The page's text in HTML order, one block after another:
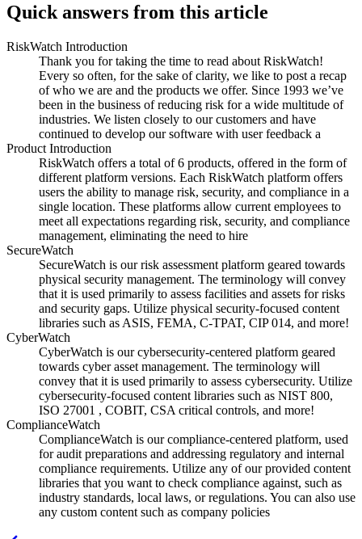
Quick answers from this article
RiskWatch Introduction
Thank you for taking the time to read about RiskWatch!
Every so often, for the sake of clarity, we like to post a recap
of who we are and the products we offer. Since 1993 we’ve
been in the business of reducing risk for a wide multitude of
industries. We listen closely to our customers and have
continued to develop our software with user feedback a
Product Introduction
RiskWatch offers a total of 6 products, offered in the form of
different platform versions. Each RiskWatch platform offers
users the ability to manage risk, security, and compliance in a
single location. These platforms allow current employees to
meet all expectations regarding risk, security, and compliance
management, eliminating the need to hire
SecureWatch
SecureWatch is our risk assessment platform geared towards
physical security management. The terminology will convey
that it is used primarily to assess facilities and assets for risks
and security gaps. Utilize physical security-focused content
libraries such as ASIS, FEMA, C-TPAT, CIP 014, and more!
CyberWatch
CyberWatch is our cybersecurity-centered platform geared
towards cyber asset management. The terminology will
convey that it is used primarily to assess cybersecurity. Utilize
cybersecurity-focused content libraries such as NIST 800,
ISO 27001 , COBIT, CSA critical controls, and more!
ComplianceWatch
ComplianceWatch is our compliance-centered platform, used
for audit preparations and addressing regulatory and internal
compliance requirements. Utilize any of our provided content
libraries that you want to check compliance against, such as
industry standards, local laws, or regulations. You can also use
any custom content such as company policies